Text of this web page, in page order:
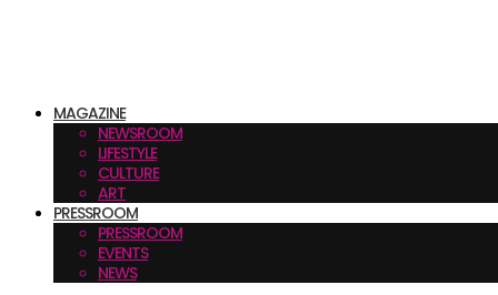
MAGAZINE
NEWSROOM
LIFESTYLE
CULTURE
ART
PRESSROOM
PRESSROOM
EVENTS
NEWS